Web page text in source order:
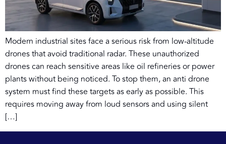
Modern industrial sites face a serious risk from low-altitude
drones that avoid traditional radar. These unauthorized
drones can reach sensitive areas like oil refineries or power
plants without being noticed. To stop them, an anti drone
system must find these targets as early as possible. This
requires moving away from loud sensors and using silent
[…]